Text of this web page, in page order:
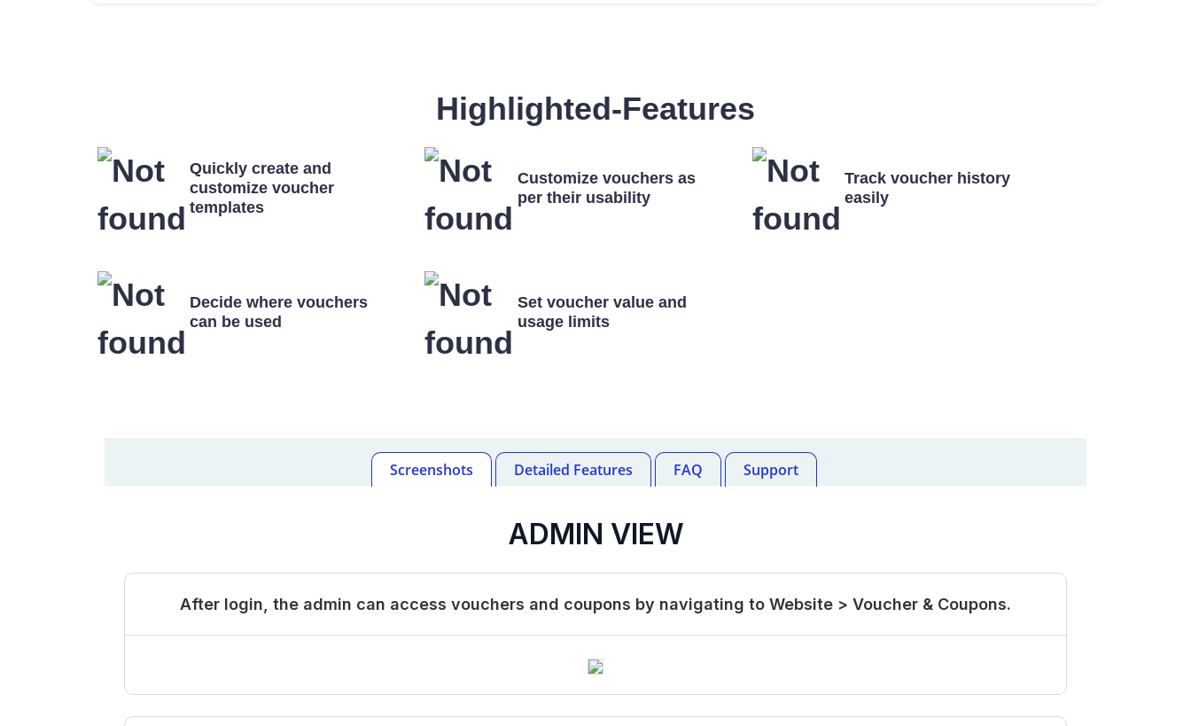
Highlighted-Features
Quickly create and
customize voucher
templates
Customize vouchers as
per their usability
Track voucher history
easily
Decide where vouchers
can be used
Set voucher value and
usage limits
Screenshots Detailed Features FAQ Support
ADMIN VIEW
After login, the admin can access vouchers and coupons by navigating to Website > Voucher & Coupons.